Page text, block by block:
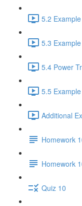
5.2
5.3
5.4 Power
5.5
Additional
Homework
Homework
Quiz 10